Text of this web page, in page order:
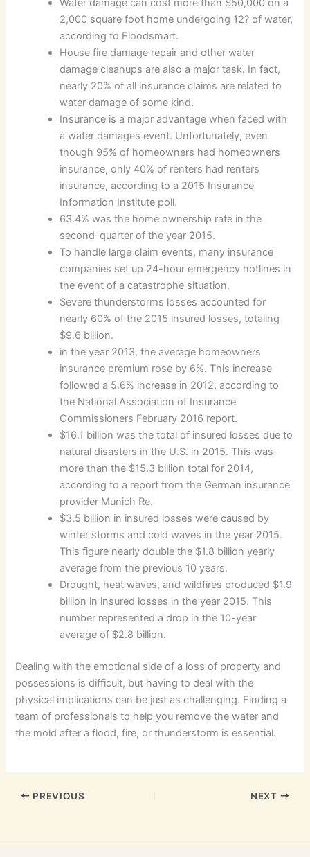
Water damage can cost more than $50,000 on a
2,000 square foot home undergoing 12? of water,
according to Floodsmart.
House fire damage repair and other water
damage cleanups are also a major task. In fact,
nearly 20% of all insurance claims are related to
water damage of some kind.
Insurance is a major advantage when faced with
a water damages event. Unfortunately, even
though 95% of homeowners had homeowners
insurance, only 40% of renters had renters
insurance, according to a 2015 Insurance
Information Institute poll.
63.4% was the home ownership rate in the
second-quarter of the year 2015.
To handle large claim events, many insurance
companies set up 24-hour emergency hotlines in
the event of a catastrophe situation.
Severe thunderstorms losses accounted for
nearly 60% of the 2015 insured losses, totaling
$9.6 billion.
in the year 2013, the average homeowners
insurance premium rose by 6%. This increase
followed a 5.6% increase in 2012, according to
the National Association of Insurance
Commissioners February 2016 report.
$16.1 billion was the total of insured losses due to
natural disasters in the U.S. in 2015. This was
more than the $15.3 billion total for 2014,
according to a report from the German insurance
provider Munich Re.
$3.5 billion in insured losses were caused by
winter storms and cold waves in the year 2015.
This figure nearly double the $1.8 billion yearly
average from the previous 10 years.
Drought, heat waves, and wildfires produced $1.9
billion in insured losses in the year 2015. This
number represented a drop in the 10-year
average of $2.8 billion.
Dealing with the emotional side of a loss of property and
possessions is difficult, but having to deal with the
physical implications can be just as challenging. Finding a
team of professionals to help you remove the water and
the mold after a flood, fire, or thunderstorm is essential.
PREVIOUS NEXT